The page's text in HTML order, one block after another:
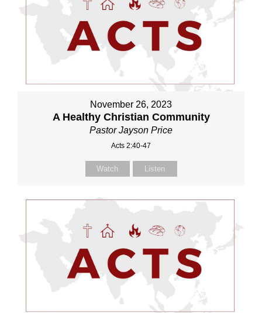
November 26, 2023
A Healthy Christian Community
Pastor Jayson Price
Acts 2:40-47
Watch Listen